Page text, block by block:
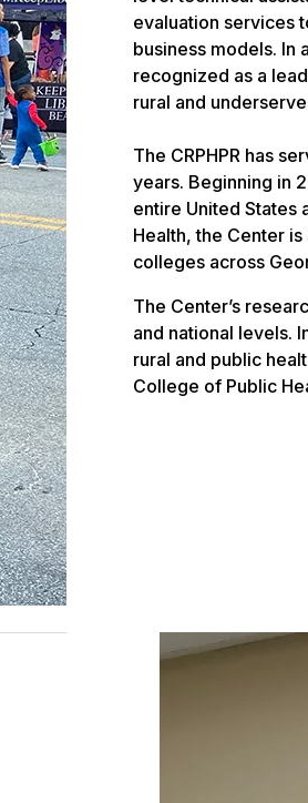
evaluation services
business models. In
recognized as a
rural and
The CRPHPR has
years. Beginning in
entire United States
Health, the Center
colleges across
The Center’s
and national levels.
rural and public
College of Public